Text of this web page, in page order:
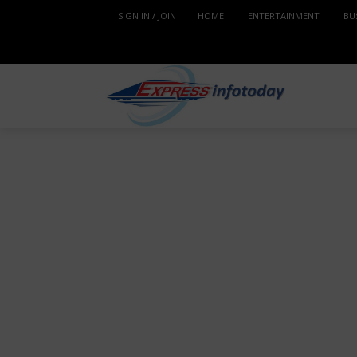
SIGN IN / JOIN HOME ENTERTAINMENT